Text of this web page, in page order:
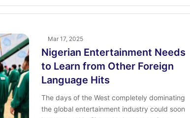
Mar 17, 2025
Nigerian Entertainment Needs
to Learn from Other Foreign
Language Hits
The days of the West completely dominating
the global entertainment industry could soon